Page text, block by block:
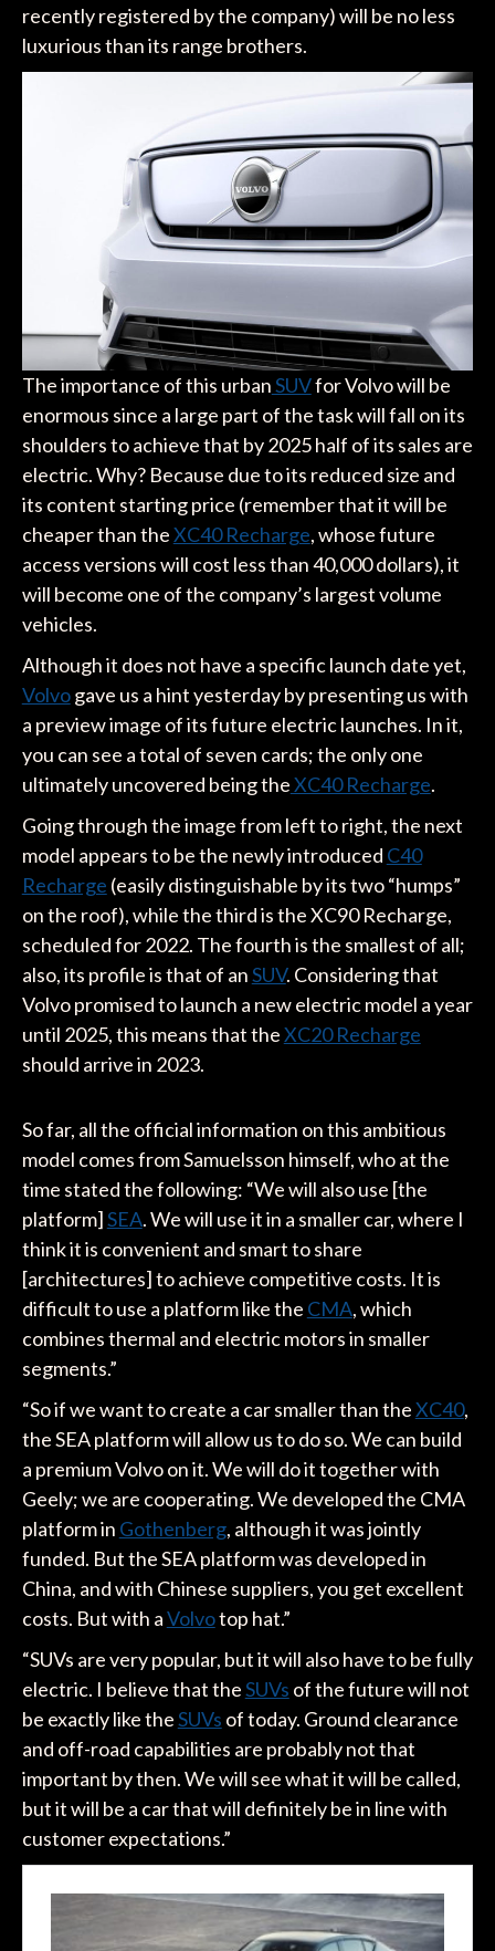
recently registered by the company) will be no less
luxurious than its range brothers.
The importance of this urbanSUVfor Volvo will be
enormous since a large part of the task will fall on its
shoulders to achieve that by 2025 half of its sales are
electric. Why? Because due to its reduced size and
its content starting price (remember that it will be
cheaper than theXC40 Recharge, whose future
access versions will cost less than 40,000 dollars), it
will become one of the company’s largest volume
vehicles.
Although it does not have a specific launch date yet,
Volvogave us a hint yesterday by presenting us with
a preview image of its future electric launches. In it,
you can see a total of seven cards; the only one
ultimately uncovered being theXC40 Recharge.
Going through the image from left to right, the next
model appears to be the newly introduced C40
Recharge (easily distinguishable by its two “humps”
on the roof), while the third is the XC90 Recharge,
scheduled for 2022. The fourth is the smallest of all;
also, its profile is that of anSUV. Considering that
Volvo promised to launch a new electric model a year
until 2025, this means that theXC20 Recharge
should arrive in 2023.
So far, all the official information on this ambitious
model comes from Samuelsson himself, who at the
time stated the following: “We will also use [the
platform]SEA. We will use it in a smaller car, where I
think it is convenient and smart to share
[architectures] to achieve competitive costs. It is
difficult to use a platform like the CMA, which
combines thermal and electric motors in smaller
segments.”
“So if we want to create a car smaller than theXC40,
the SEA platform will allow us to do so. We can build
a premium Volvo on it. We will do it together with
Geely; we are cooperating. We developed the CMA
platform in Gothenberg, although it was jointly
funded. But the SEA platform was developed in
China, and with Chinese suppliers, you get excellent
costs. But with aVolvotop hat.”
“SUVs are very popular, but it will also have to be fully
electric. I believe that theSUVs of the future will not
be exactly like theSUVs of today. Ground clearance
and off-road capabilities are probably not that
important by then. We will see what it will be called,
but it will be a car that will definitely be in line with
customer expectations.”